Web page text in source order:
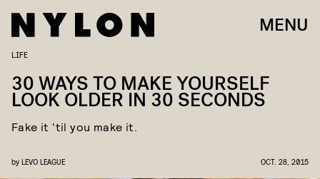
MENU
LIFE
30 WAYS TO MAKE YOURSELF
LOOK OLDER IN 30 SECONDS
Fake it ‘til you make it.
by LEVO LEAGUE OCT. 28, 2015